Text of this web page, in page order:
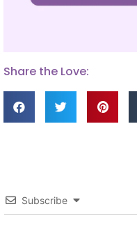
Share the Love:
Subscribe